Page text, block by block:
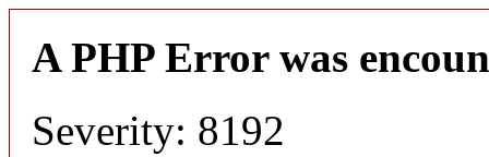
A PHP Error was
Severity: 8192